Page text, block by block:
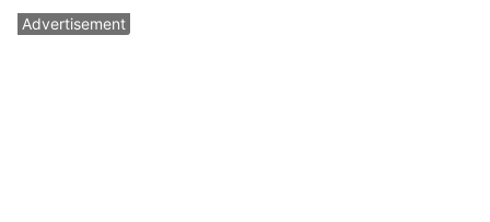
Advertisement